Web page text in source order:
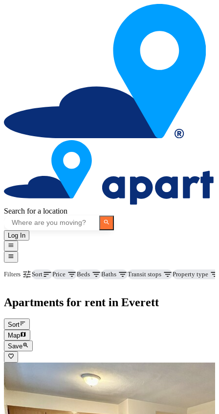
Search for a location
Log In
Filters Sort Price Beds Baths Transit stops Property type
Apartments for rent in Everett
Sort
Map
Save